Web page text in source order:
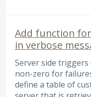
Add function
in verbose
Server side
non-zero for
define a table of